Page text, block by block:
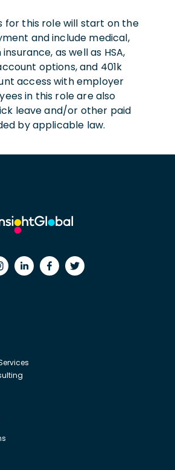
for this role will start on the
and include medical,
as well as HSA,
options, and 401k
access with employer
in this role are also
leave and/or other paid
by applicable law.